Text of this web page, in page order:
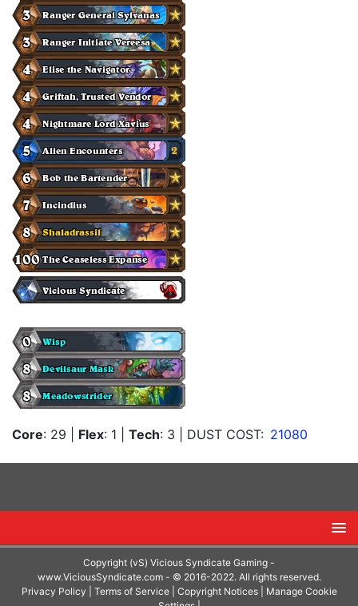
Core: 29 Flex: 1 Tech: 3 | DUST COST: 21080
Copyright (vS) Vicious Syndicate Gaming -
www.ViciousSyndicate.com- © 2016-2022. All rights reserved.
Privacy Policy
Terms of Service| Copyright Notices| Manage Cookie